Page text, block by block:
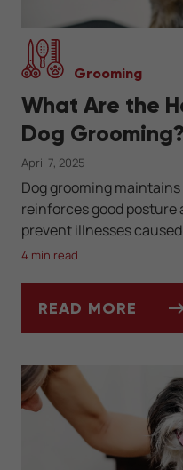
Grooming
What Are the
Dog Grooming?
April 7, 2025
Dog grooming
reinforces good
prevent illnesses
4 min read
READ MORE